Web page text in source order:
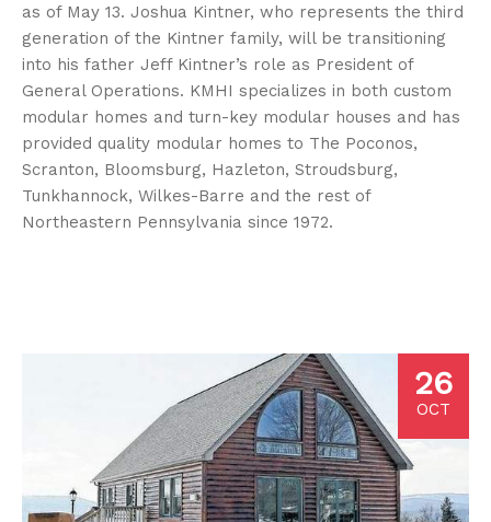
as of May 13. Joshua Kintner, who represents the third
generation of the Kintner family, will be transitioning
into his father Jeff Kintner’s role as President of
General Operations. KMHI specializes in both custom
modular homes and turn-key modular houses and has
provided quality modular homes to The Poconos,
Scranton, Bloomsburg, Hazleton, Stroudsburg,
Tunkhannock, Wilkes-Barre and the rest of
Northeastern Pennsylvania since 1972.
26
OCT